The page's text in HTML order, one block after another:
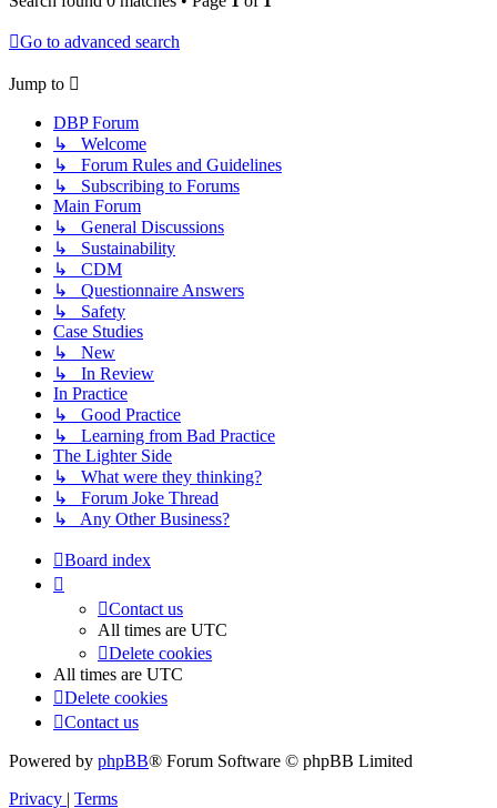
Go to advanced search
Jump to
DBP Forum
↳ Welcome
↳ Forum Rules and Guidelines
↳ Subscribing to Forums
Main Forum
↳ General Discussions
↳ Sustainability
↳ CDM
↳ Questionnaire Answers
↳ Safety
Case Studies
↳ New
↳ In Review
In Practice
↳ Good Practice
↳ Learning from Bad Practice
The Lighter Side
↳ What were they thinking?
↳ Forum Joke Thread
↳ Any Other Business?
Board index
Contact us
All times are UTC
Delete cookies
All times are UTC
Delete cookies
Contact us
Powered by phpBB® Forum Software © phpBB Limited
Privacy | Terms